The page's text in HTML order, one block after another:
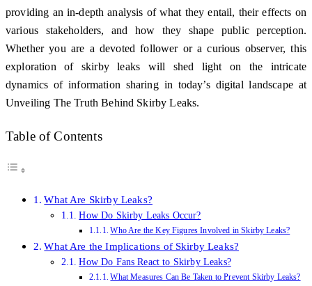
providing an in-depth analysis of what they entail, their effects on
various stakeholders, and how they shape public perception.
Whether you are a devoted follower or a curious observer, this
exploration of skirby leaks will shed light on the intricate
dynamics of information sharing in today’s digital landscape at
Unveiling The Truth Behind Skirby Leaks.
Table of Contents
What Are Skirby Leaks?
How Do Skirby Leaks Occur?
Who Are the Key Figures Involved in Skirby Leaks?
What Are the Implications of Skirby Leaks?
How Do Fans React to Skirby Leaks?
What Measures Can Be Taken to Prevent Skirby Leaks?